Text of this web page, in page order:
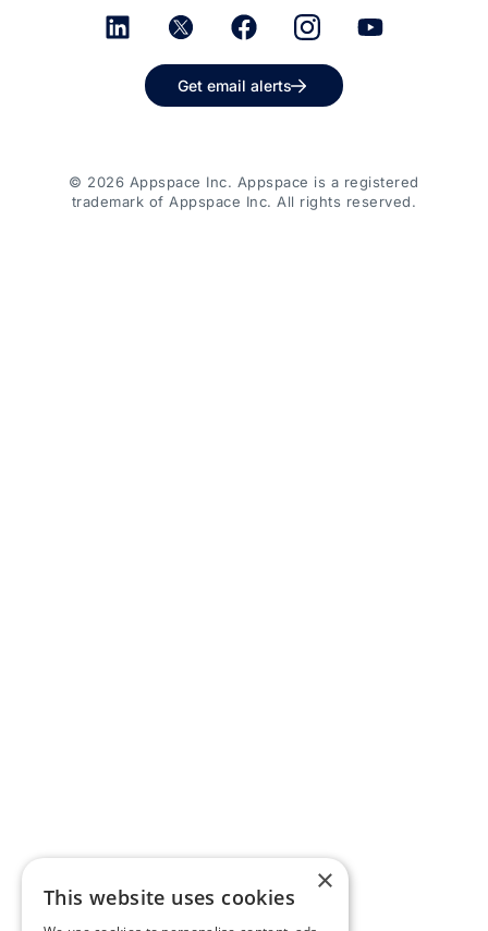
Get email alerts
© 2026 Appspace Inc. Appspace is a registered
trademark of Appspace Inc. All rights reserved.
×
This website uses cookies